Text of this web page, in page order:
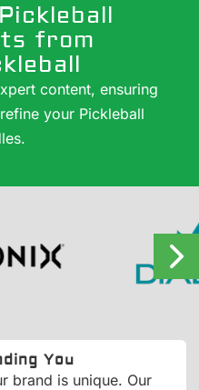
from
content, ensuring
your Pickleball
You
brand is unique. Our